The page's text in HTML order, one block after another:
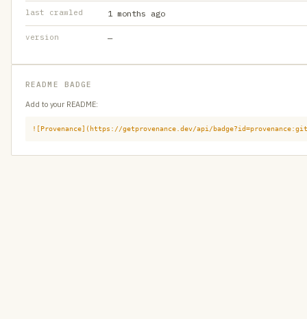
last crawled 1 months ago
version —
README BADGE
Add to your README:
![Provenance](https://getprovenance.dev/api/